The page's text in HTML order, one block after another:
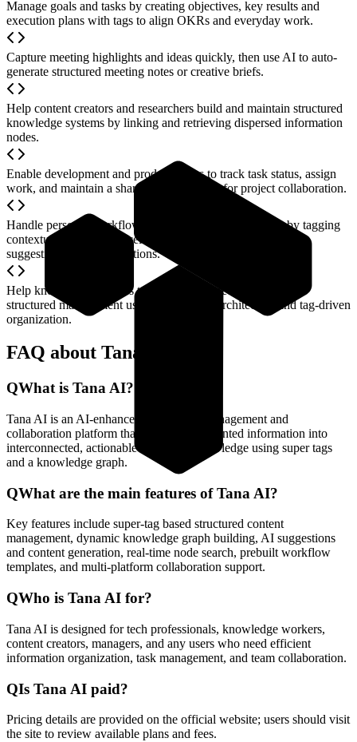
Manage goals and tasks by creating objectives, key results and
execution plans with tags to align OKRs and everyday work.
Capture meeting highlights and ideas quickly, then use AI to auto-
generate structured meeting notes or creative briefs.
Help content creators and researchers build and maintain structured
knowledge systems by linking and retrieving dispersed information
nodes.
Enable development and product teams to track task status, assign
work, and maintain a shareable workspace for project collaboration.
Handle personal workflows (e.g., gift lists, study plans) by tagging
contextual details and receiving AI-generated personalized
suggestions and visualizations.
Help knowledge workers transition from free-form notes to
structured management using node-based architecture and tag-driven
organization.
FAQ about Tana AI
QWhat is Tana AI?
Tana AI is an AI-enhanced knowledge management and
collaboration platform that converts fragmented information into
interconnected, actionable structured knowledge using super tags
and a knowledge graph.
QWhat are the main features of Tana AI?
Key features include super-tag based structured content
management, dynamic knowledge graph building, AI suggestions
and content generation, real-time node search, prebuilt workflow
templates, and multi-platform collaboration support.
QWho is Tana AI for?
Tana AI is designed for tech professionals, knowledge workers,
content creators, managers, and any users who need efficient
information organization, task management, and team collaboration.
QIs Tana AI paid?
Pricing details are provided on the official website; users should visit
the site to review available plans and fees.